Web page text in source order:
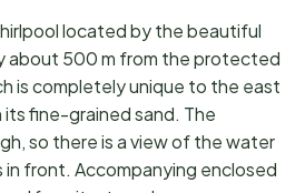
located by the beautiful
about 500 m from the protected
is completely unique to the east
fine-grained sand. The
so there is a view of the water
front. Accompanying enclosed